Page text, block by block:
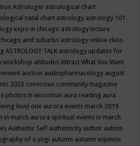
Astrologer astrological chart
natal chart astrology astrology 101
expo in chicago astrology lecture
and suburbs astrology online class
ASTROLOGY TALK astrology updates for
workshop attitudesAttract What You Want
auction audiopharmacology august
2023 conscious community magazine
photos in wisconsin aura reading aura
level one aurora events march 2019
in march aurora spiritual events in march
Authentic Self authenticity author autism
of a yogi autumn autumn equinox